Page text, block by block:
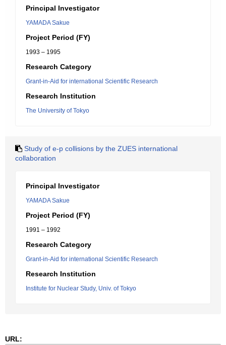
Principal Investigator
YAMADA Sakue
Project Period (FY)
1993 – 1995
Research Category
Grant-in-Aid for international Scientific Research
Research Institution
The University of Tokyo
Study of e-p collisions by the ZUES international
collaboration
Principal Investigator
YAMADA Sakue
Project Period (FY)
1991 – 1992
Research Category
Grant-in-Aid for international Scientific Research
Research Institution
Institute for Nuclear Study, Univ. of Tokyo
URL: